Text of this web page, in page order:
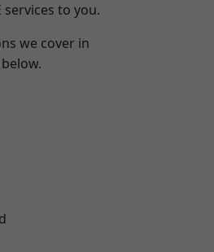
services to you.
we cover in